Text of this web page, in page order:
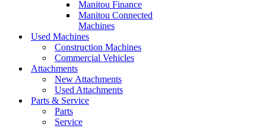
Manitou Finance
Manitou Connected
Machines
Used Machines
Construction Machines
Commercial Vehicles
Attachments
New Attachments
Used Attachments
Parts & Service
Parts
Service